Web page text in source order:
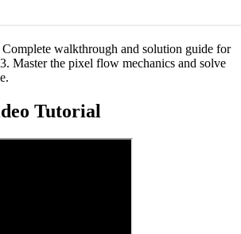
walkthrough and solution guide for
Master the pixel flow mechanics and solve
Tutorial